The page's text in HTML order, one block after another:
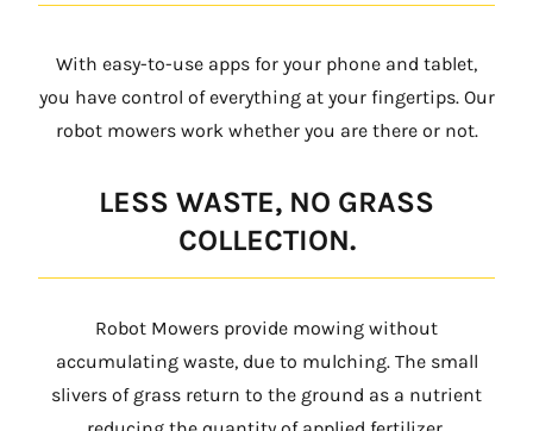
With easy-to-use apps for your phone and tablet,
you have control of everything at your fingertips. Our
robot mowers work whether you are there or not.
LESS WASTE, NO GRASS
COLLECTION.
Robot Mowers provide mowing without
accumulating waste, due to mulching. The small
slivers of grass return to the ground as a nutrient